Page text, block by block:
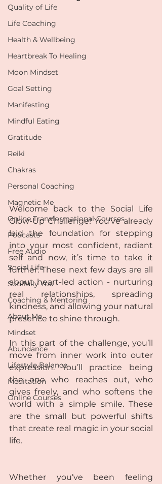
Quality of Life
Life Coaching
Health & Wellbeing
Heartbreak To Healing
Moon Mindset
Goal Setting
Manifesting
Mindful Eating
Gratitude
Reiki
Chakras
Personal Coaching
Magnetic Me
Online Transformational Courses
Podcasts
Free Audio
Social Life
Soulfully You
Coaching & Mentoring
About Me
Mindset
Abundance
Lifestyle Balance
Meditation
Online Courses
Welcome back to the Social Life
Glow-Up Challenge! You’ve already
laid the foundation for stepping
into your most confident, radiant
self and now, it’s time to take it
further. These next few days are all
about heart-led action - nurturing
real relationships, spreading
kindness, and allowing your natural
presence to shine through.
In this part of the challenge, you’ll
move from inner work into outer
expression. You’ll practice being
the one who reaches out, who
gives freely, and who softens the
world with a simple smile. These
are the small but powerful shifts
that create real magic in your social
life.
Whether you’ve been feeling